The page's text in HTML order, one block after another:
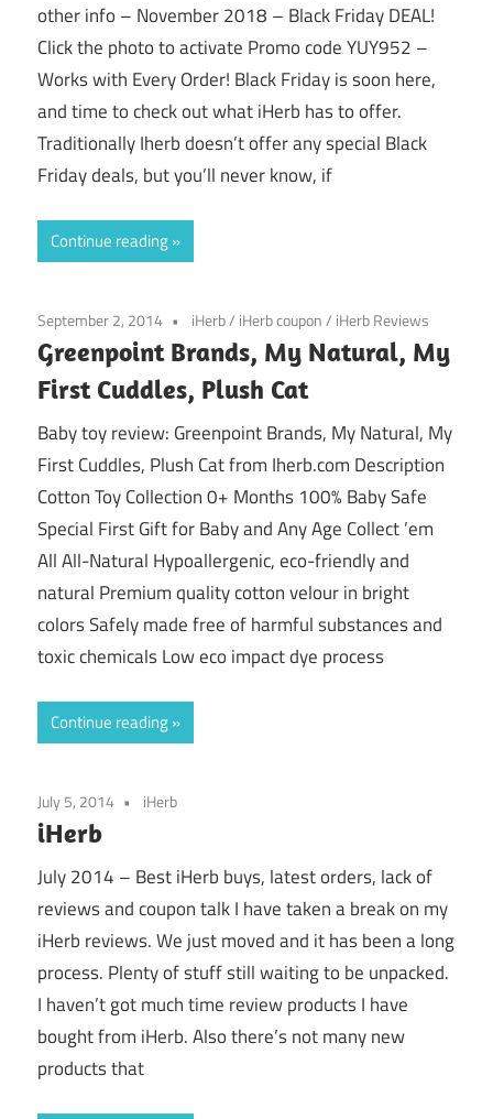
other info – November 2018 – Black Friday DEAL!
Click the photo to activate Promo code YUY952 –
Works with Every Order! Black Friday is soon here,
and time to check out what iHerb has to offer.
Traditionally Iherb doesn’t offer any special Black
Friday deals, but you’ll never know, if
Continue reading
September 2, 2014 iHerb/ iHerb coupon/ iHerb Reviews
Greenpoint Brands, My Natural, My
First Cuddles, Plush Cat
Baby toy review: Greenpoint Brands, My Natural, My
First Cuddles, Plush Cat from Iherb.com Description
Cotton Toy Collection 0+ Months 100% Baby Safe
Special First Gift for Baby and Any Age Collect ’em
All All-Natural Hypoallergenic, eco-friendly and
natural Premium quality cotton velour in bright
colors Safely made free of harmful substances and
toxic chemicals Low eco impact dye process
Continue reading
July 5, 2014 iHerb
iHerb
July 2014 – Best iHerb buys, latest orders, lack of
reviews and coupon talk I have taken a break on my
iHerb reviews. We just moved and it has been a long
process. Plenty of stuff still waiting to be unpacked.
I haven’t got much time review products I have
bought from iHerb. Also there’s not many new
products that